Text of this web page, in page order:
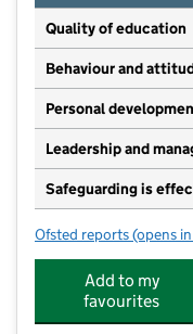
Quality of education
Behaviour and
Personal
Leadership and
Safeguarding is
Ofsted reports for Little
(opens
Add to my
favourites